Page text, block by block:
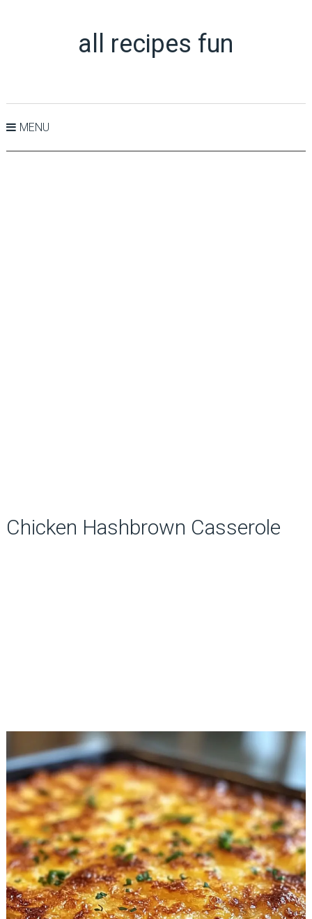
all recipes fun
MENU
Chicken Hashbrown Casserole